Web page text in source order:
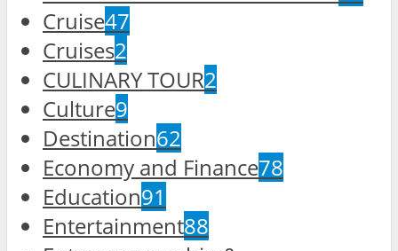
Cruise47
Cruises2
CULINARY TOUR2
Culture9
Destination62
Economy and Finance78
Education91
Entertainment88